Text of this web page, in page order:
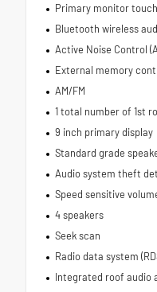
Primary monitor
Bluetooth wireless
Active Noise Control
External memory
AM/FM
1 total number of 1st
9 inch primary display
Standard grade
Audio system theft
Speed sensitive
4 speakers
Seek scan
Radio data system
Integrated roof audio